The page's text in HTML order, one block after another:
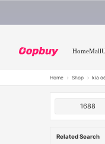
HomeMall
Home › Shop › kia
1688
Related Search